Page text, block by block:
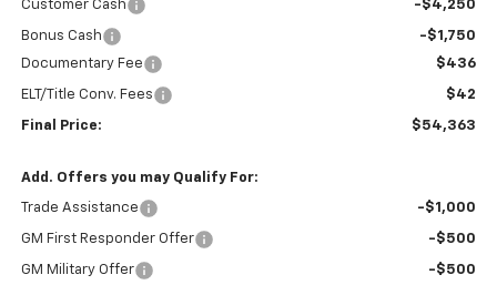
Customer Cash
-$4,250
Bonus Cash
-$1,750
Documentary Fee
$436
ELT/Title Conv. Fees $42
Final Price: $54,363
Add. Offers you may Qualify For:
Trade Assistance -$1,000
GM First Responder Offer -$500
GM Military Offer
-$500